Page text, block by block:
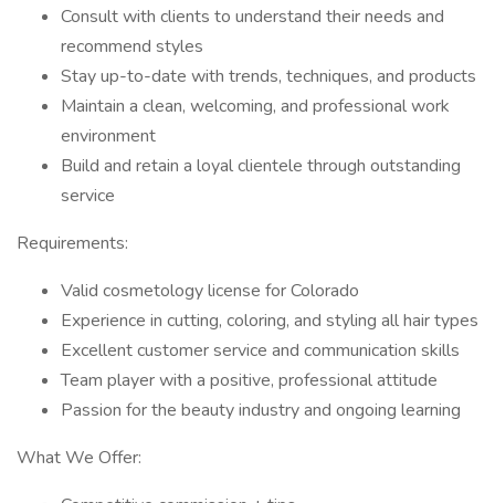
Consult with clients to understand their needs and
recommend styles
Stay up-to-date with trends, techniques, and products
Maintain a clean, welcoming, and professional work
environment
Build and retain a loyal clientele through outstanding
service
Requirements:
Valid cosmetology license for Colorado
Experience in cutting, coloring, and styling all hair types
Excellent customer service and communication skills
Team player with a positive, professional attitude
Passion for the beauty industry and ongoing learning
What We Offer: